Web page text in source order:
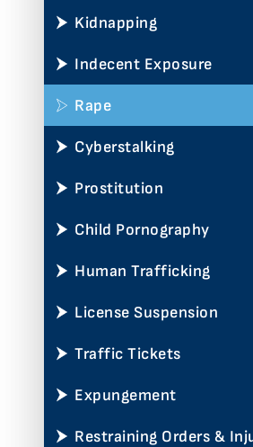
Kidnapping
Indecent Exposure
Rape
Cyberstalking
Prostitution
Child Pornography
Human Trafficking
License Suspension
Traffic Tickets
Expungement
Restraining Orders &